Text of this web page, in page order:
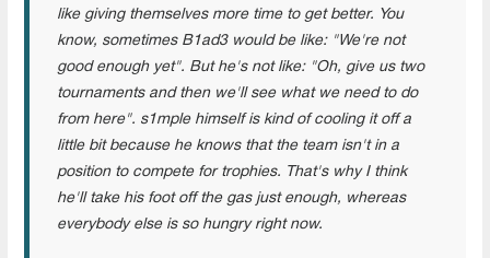
like giving themselves more time to get better. You
know, sometimes B1ad3 would be like: "We're not
good enough yet". But he's not like: "Oh, give us two
tournaments and then we'll see what we need to do
from here". s1mple himself is kind of cooling it off a
little bit because he knows that the team isn't in a
position to compete for trophies. That's why I think
he'll take his foot off the gas just enough, whereas
everybody else is so hungry right now.